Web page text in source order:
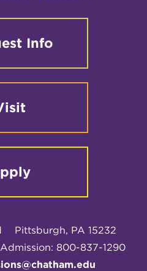
Info
Pittsburgh, PA 15232
Admission: 800-837-1290